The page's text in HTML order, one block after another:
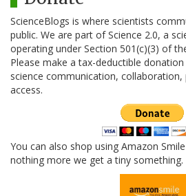
ScienceBlogs is where scientists
public. We are part of Science 2.0, a
operating under Section 501(c)(3) of
Please make a tax-deductible
science communication,
access.
You can also shop using Amazon
nothing more we get a tiny something.